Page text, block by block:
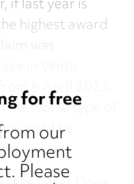
highest award
was
6 April 2023,
worse type of
could be
for free
our
Please